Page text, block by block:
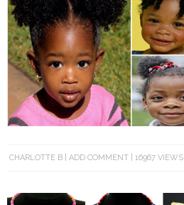
CHARLOTTE B ADD COMMENT 16967 VIEWS